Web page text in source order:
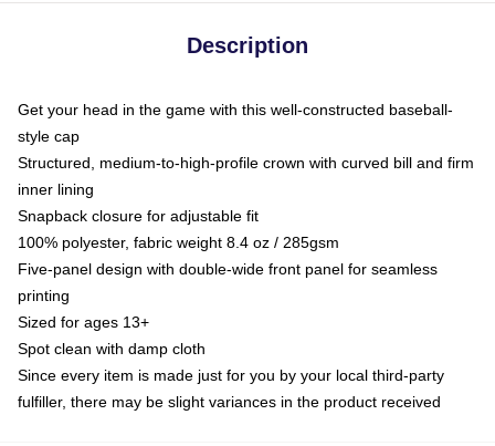
Description
Get your head in the game with this well-constructed baseball-
style cap
Structured, medium-to-high-profile crown with curved bill and firm
inner lining
Snapback closure for adjustable fit
100% polyester, fabric weight 8.4 oz / 285gsm
Five-panel design with double-wide front panel for seamless
printing
Sized for ages 13+
Spot clean with damp cloth
Since every item is made just for you by your local third-party
fulfiller, there may be slight variances in the product received